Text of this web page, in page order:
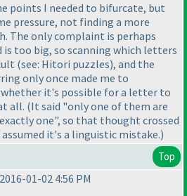
points I needed to bifurcate, but
pressure, not finding a more
The only complaint is perhaps
too big, so scanning which letters
(see: Hitori puzzles), and the
only once made me to
it's possible for a letter to
all. (It said "only one of them are
one", so that thought crossed
it's a linguistic mistake.)
Top
01-02 4:56 PM